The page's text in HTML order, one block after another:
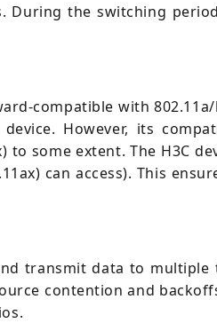
During the switching
compatible with
However, its
some extent. The H3C
can access). This
transmit data to
contention and